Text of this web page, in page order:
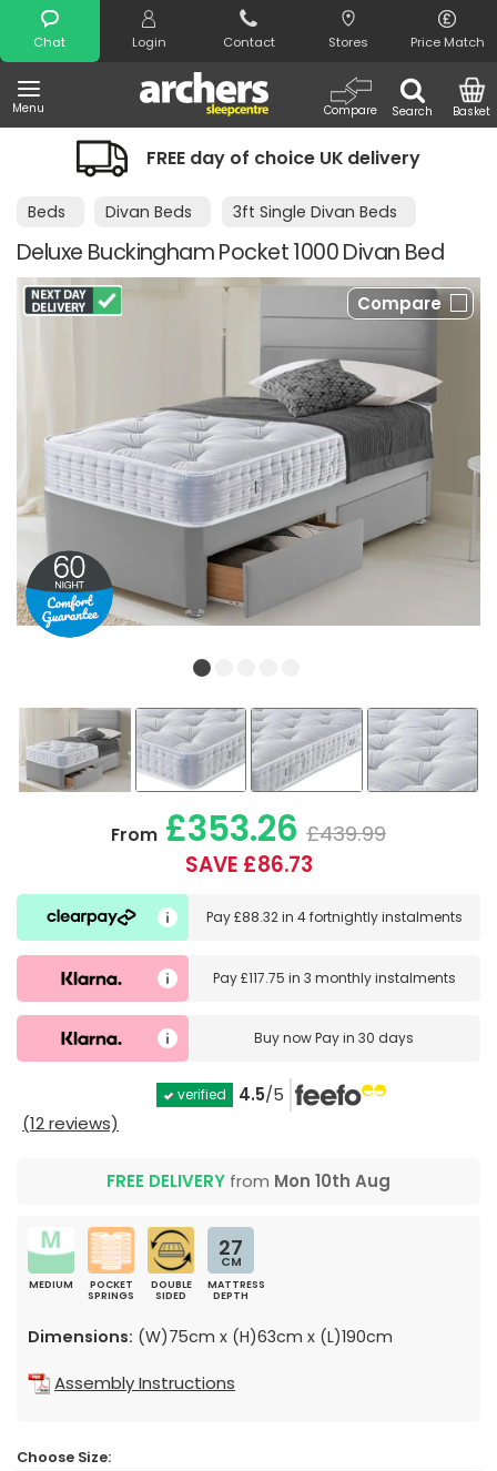
Chat Login Contact Stores Price Match
Menu Search
Compare Basket
Search
FREE day of choice UK delivery
Beds Divan Beds 3ft Single Divan Beds
Deluxe Buckingham Pocket 1000 Divan Bed
Compare
From £353.26 £439.99
SAVE £86.73
Pay£88.32in 4 fortnightly instalments
Pay£117.75 in 3 monthly instalments
Buy nowPay in 30 days
verified 4.5/5
(12 reviews)
FREE DELIVERY from Mon 10th Aug
MEDIUM
POCKET
SPRINGS
DOUBLE
SIDED
27
CM
MATTRESS
DEPTH
Dimensions: (W)75cm x (H)63cm x (L)190cm
Assembly Instructions
Choose Size: